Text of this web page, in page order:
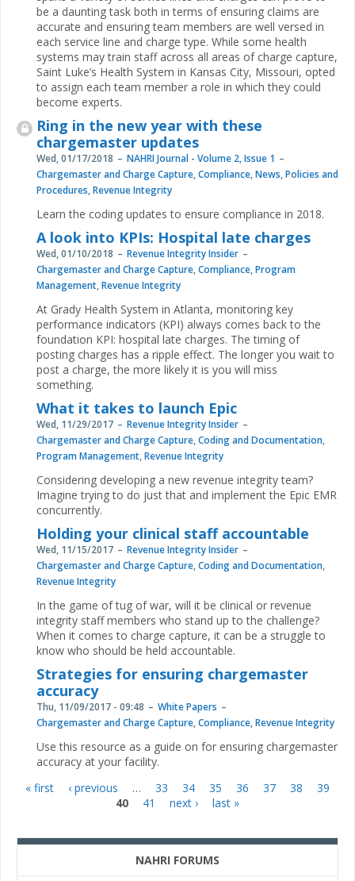
be a daunting task both in terms of ensuring claims are
accurate and ensuring team members are well versed in
each service line and charge type. While some health
systems may train staff across all areas of charge capture,
Saint Luke’s Health System in Kansas City, Missouri, opted
to assign each team member a role in which they could
become experts.
Ring in the new year with these
chargemaster updates
Wed, 01/17/2018
NAHRI Journal - Volume 2, Issue 1
Chargemaster and Charge Capture,Compliance,News,Policies and
Procedures,Revenue Integrity
Learn the coding updates to ensure compliance in 2018.
A look into KPIs: Hospital late charges
Wed, 01/10/2018
Revenue Integrity Insider
Chargemaster and Charge Capture,Compliance,Program
Management,Revenue Integrity
At Grady Health System in Atlanta, monitoring key
performance indicators (KPI) always comes back to the
foundation KPI: hospital late charges. The timing of
posting charges has a ripple effect. The longer you wait to
post a charge, the more likely it is you will miss
something.
What it takes to launch Epic
Wed, 11/29/2017
Revenue Integrity Insider
Chargemaster and Charge Capture,Coding and Documentation,
Program Management,Revenue Integrity
Considering developing a new revenue integrity team?
Imagine trying to do just that and implement the Epic EMR
concurrently.
Holding your clinical staff accountable
Wed, 11/15/2017
Revenue Integrity Insider
Chargemaster and Charge Capture,Coding and Documentation,
Revenue Integrity
In the game of tug of war, will it be clinical or revenue
integrity staff members who stand up to the challenge?
When it comes to charge capture, it can be a struggle to
know who should be held accountable.
Strategies for ensuring chargemaster
accuracy
Thu, 11/09/2017 - 09:48
White Papers
Chargemaster and Charge Capture,Compliance,Revenue Integrity
Use this resource as a guide on for ensuring chargemaster
accuracy at your facility.
« first ‹ previous … 33 34 35 36 37 38
39
40
41 next › last »
NAHRI FORUMS